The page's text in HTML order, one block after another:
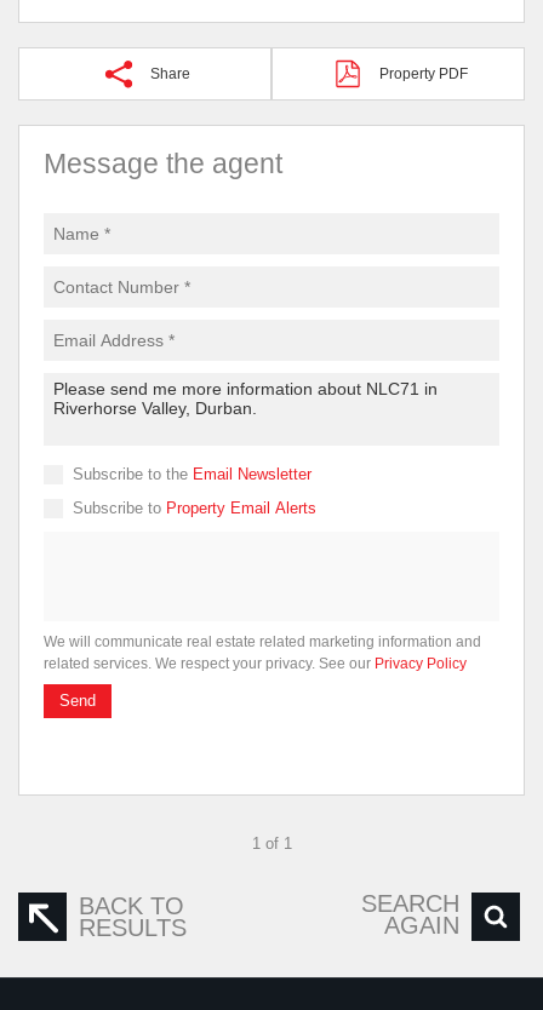
Share Property PDF
Message the agent
Subscribe to the Email Newsletter
Subscribe to Property Email Alerts
We will communicate real estate related marketing information and
related services. We respect your privacy. See our Privacy Policy
Send
1 of 1
BACK TO
RESULTS
SEARCH
AGAIN